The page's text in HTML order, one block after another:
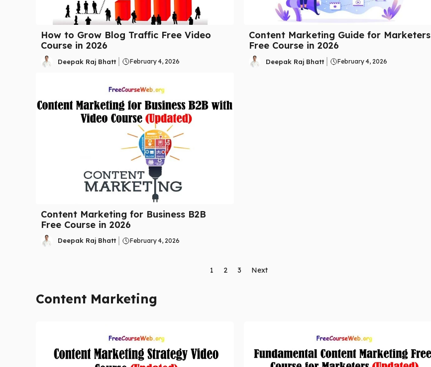
How to Grow Blog Traffic Free Video
Course in 2026
Deepak Raj Bhatt February 4, 2026
Content Marketing Guide for Marketers
Free Course in 2026
Deepak Raj Bhatt February 4, 2026
Content Marketing for Business B2B
Free Course in 2026
Deepak Raj Bhatt February 4, 2026
1 2 3 Next
Content Marketing